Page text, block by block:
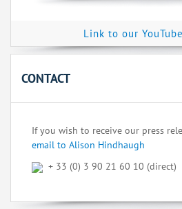
Link to our
CONTACT
If you wish to receive our press
email to Alison Hindhaugh
+ 33 (0) 3 90 21 60 10 (direct)